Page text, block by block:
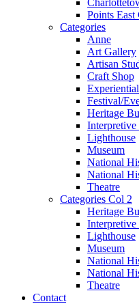
Points
Categories
Anne
Art Gallery
Artisan
Craft Shop
Experiential
Festival/
Heritage
Interpretive
Lighthouse
Museum
National
National
Theatre
Categories Col 2
Heritage
Interpretive
Lighthouse
Museum
National
National
Theatre
Contact